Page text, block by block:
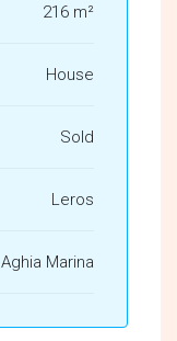
216 m²
House
Sold
Leros
Aghia Marina